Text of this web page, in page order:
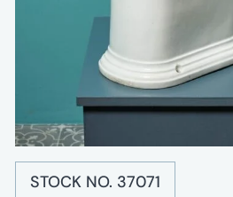
STOCK NO. 37071